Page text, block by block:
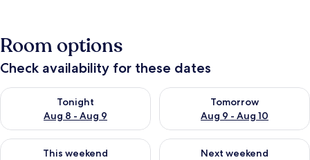
Room options
Check availability for these dates
Tonight
Aug 8 - Aug 9
Check availability for tonight Aug 8 - Aug 9
Tomorrow
Aug 9 - Aug 10
Check availability for
This weekend
Check availability for this weekend Aug 14 - Aug 16
Next weekend
Check availability for next